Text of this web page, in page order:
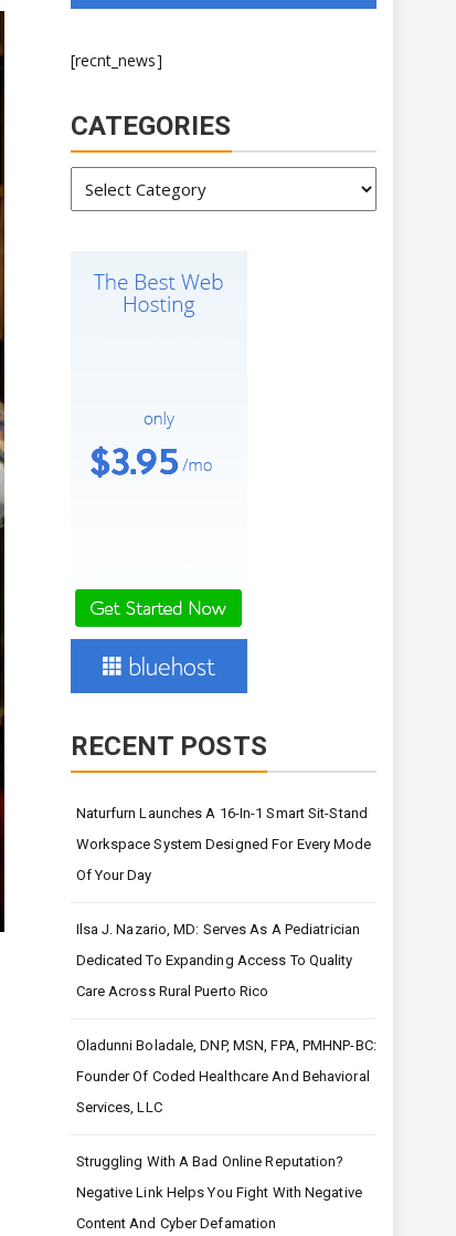
[recnt_news]
CATEGORIES
RECENT POSTS
Naturfurn Launches A 16-In-1 Smart Sit-Stand
Workspace System Designed For Every Mode
Of Your Day
Ilsa J. Nazario, MD: Serves As A Pediatrician
Dedicated To Expanding Access To Quality
Care Across Rural Puerto Rico
Oladunni Boladale, DNP, MSN, FPA, PMHNP-BC:
Founder Of Coded Healthcare And Behavioral
Services, LLC
Struggling With A Bad Online Reputation?
Negative Link Helps You Fight With Negative
Content And Cyber Defamation